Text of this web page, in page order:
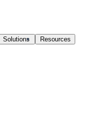
Solutions Resources